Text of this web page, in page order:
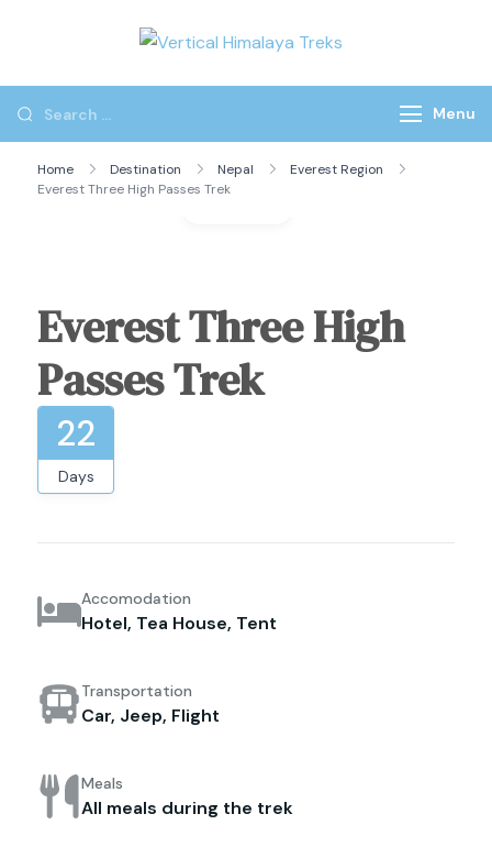
Himalaya
Treks
Menu
Home Destination Nepal
Everest Region
Everest Three High Passes Trek
Everest Three High
Passes Trek
22
Days
Accomodation
Hotel, Tea House, Tent
Transportation
Car, Jeep, Flight
Meals
All meals during the trek